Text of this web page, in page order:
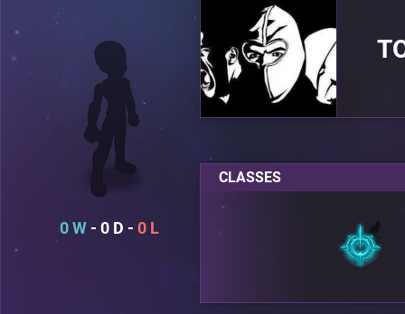
0 0 0
CLASSES